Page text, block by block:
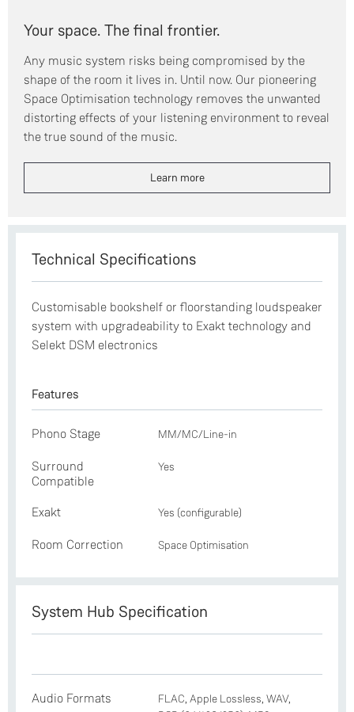
Your space. The final frontier.
Any music system risks being compromised by the
shape of the room it lives in. Until now. Our pioneering
Space Optimisation technology removes the unwanted
distorting effects of your listening environment to reveal
the true sound of the music.
Learn more
Technical Specifications
Customisable bookshelf or floorstanding loudspeaker
system with upgradeability to Exakt technology and
Selekt DSM electronics
Features
Phono Stage MM/MC/Line-in
Surround
Compatible
Yes
Exakt Yes (configurable)
Room Correction Space Optimisation
System Hub Specification
Audio Formats
FLAC, Apple Lossless, WAV,